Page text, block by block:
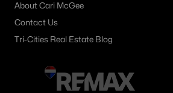
About Cari McGee
Contact Us
Tri-Cities Real Estate Blog